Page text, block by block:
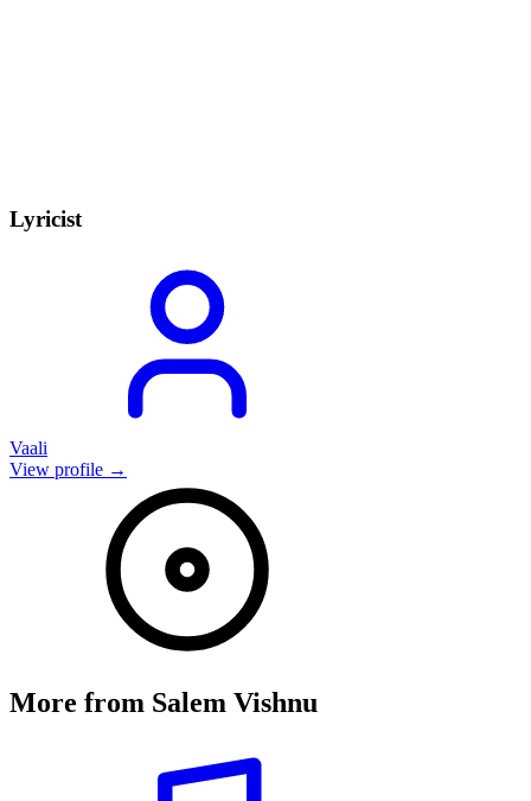
Lyricist
Vaali
View profile →
More from Salem Vishnu